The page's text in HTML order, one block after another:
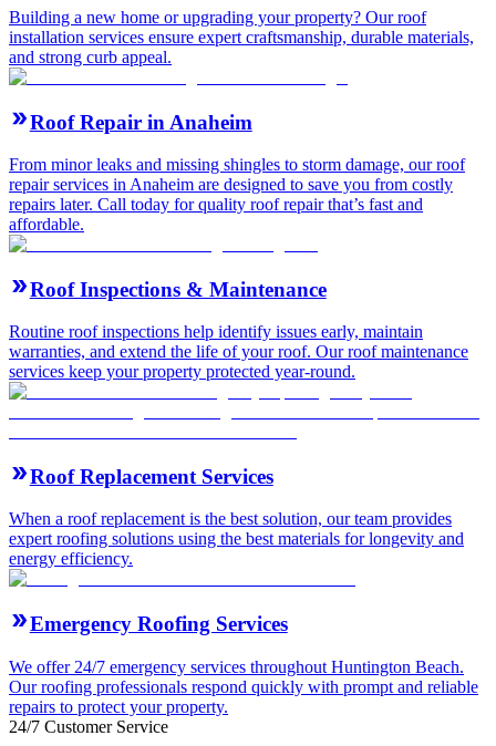
Building a new home or upgrading your property? Our roof
installation services ensure expert craftsmanship, durable materials,
and strong curb appeal.
Roof Repair in Anaheim
From minor leaks and missing shingles to storm damage, our roof
repair services in Anaheim are designed to save you from costly
repairs later. Call today for quality roof repair that’s fast and
affordable.
Roof Inspections & Maintenance
Routine roof inspections help identify issues early, maintain
warranties, and extend the life of your roof. Our roof maintenance
services keep your property protected year-round.
Roof Replacement Services
When a roof replacement is the best solution, our team provides
expert roofing solutions using the best materials for longevity and
energy efficiency.
Emergency Roofing Services
We offer 24/7 emergency services throughout Huntington Beach.
Our roofing professionals respond quickly with prompt and reliable
repairs to protect your property.
24/7 Customer Service